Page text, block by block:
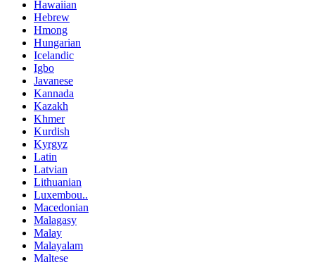
Hawaiian
Hebrew
Hmong
Hungarian
Icelandic
Igbo
Javanese
Kannada
Kazakh
Khmer
Kurdish
Kyrgyz
Latin
Latvian
Lithuanian
Luxembou..
Macedonian
Malagasy
Malay
Malayalam
Maltese